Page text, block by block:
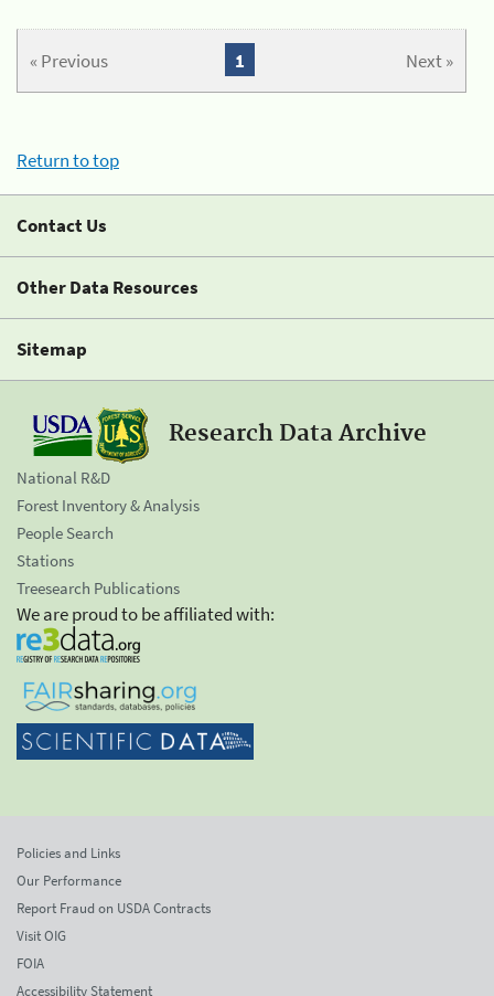
« Previous Next »
1
Return to top
Contact Us
Other Data Resources
Sitemap
Research Data Archive
National R&D
Forest Inventory & Analysis
People Search
Stations
Treesearch Publications
We are proud to be affiliated with:
Policies and Links
Our Performance
Report Fraud on USDA Contracts
Visit OIG
FOIA
Accessibility Statement